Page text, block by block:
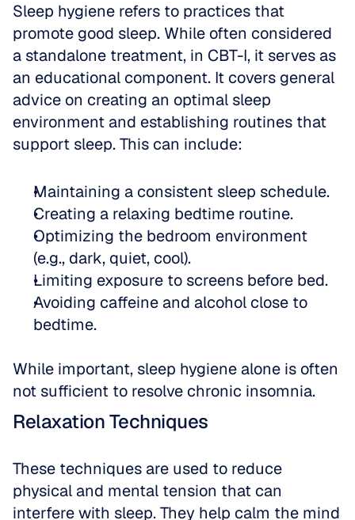
Sleep hygiene refers to practices that
promote good sleep. While often considered
a standalone treatment, in CBT-I, it serves as
an educational component. It covers general
advice on creating an optimal sleep
environment and establishing routines that
support sleep. This can include:
Maintaining a consistent sleep schedule.
Creating a relaxing bedtime routine.
Optimizing the bedroom environment
(e.g., dark, quiet, cool).
Limiting exposure to screens before bed.
Avoiding caffeine and alcohol close to
bedtime.
While important, sleep hygiene alone is often
not sufficient to resolve chronic insomnia.
Relaxation Techniques
These techniques are used to reduce
physical and mental tension that can
interfere with sleep. They help calm the mind